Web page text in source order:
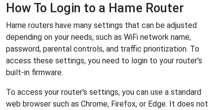
How To Login to a Hame Router
Hame routers have many settings that can be adjusted
depending on your needs, such as WiFi network name,
password, parental controls, and traffic prioritization. To
access these settings, you need to login to your router's
built-in firmware.
To access your router's settings, you can use a standard
web browser such as Chrome, Firefox, or Edge. It does not